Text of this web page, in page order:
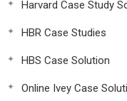
Harvard Case Study
HBR Case Studies
HBS Case Solution
Online Ivey Case